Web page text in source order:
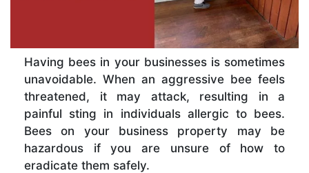
Having bees in your businesses is sometimes
unavoidable. When an aggressive bee feels
threatened, it may attack, resulting in a
painful sting in individuals allergic to bees.
Bees on your business property may be
hazardous if you are unsure of how to
eradicate them safely.